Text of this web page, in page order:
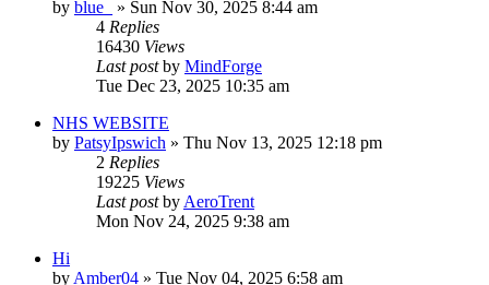
by blue_ » Sun Nov 30, 2025 8:44 am
4 Replies
16430 Views
Last postby MindForge
Tue Dec 23, 2025 10:35 am
NHS WEBSITE
by PatsyIpswich » Thu Nov 13, 2025 12:18 pm
2 Replies
19225 Views
Last postby AeroTrent
Mon Nov 24, 2025 9:38 am
Hi
by Amber04 » Tue Nov 04, 2025 6:58 am